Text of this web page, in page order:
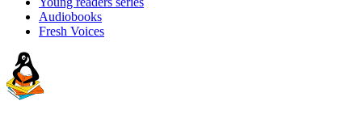
Audiobooks
Fresh Voices